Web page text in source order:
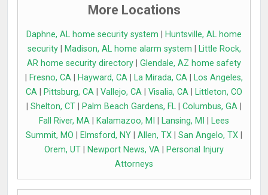
More Locations
Daphne, AL home security system
Huntsville, AL home
security| Madison, AL home alarm system
Little Rock,
AR home security directory
Glendale, AZ home safety
Fresno, CA Hayward, CA La Mirada, CA
Los Angeles,
CA
Pittsburg, CA Vallejo, CA Visalia, CA
Littleton, CO
Shelton, CT Palm Beach Gardens, FL Columbus, GA
Fall River, MA
Kalamazoo, MI Lansing, MI
Lees
Summit, MO
Elmsford, NY Allen, TX San Angelo, TX
Orem, UT
Newport News, VA
Personal Injury
Attorneys